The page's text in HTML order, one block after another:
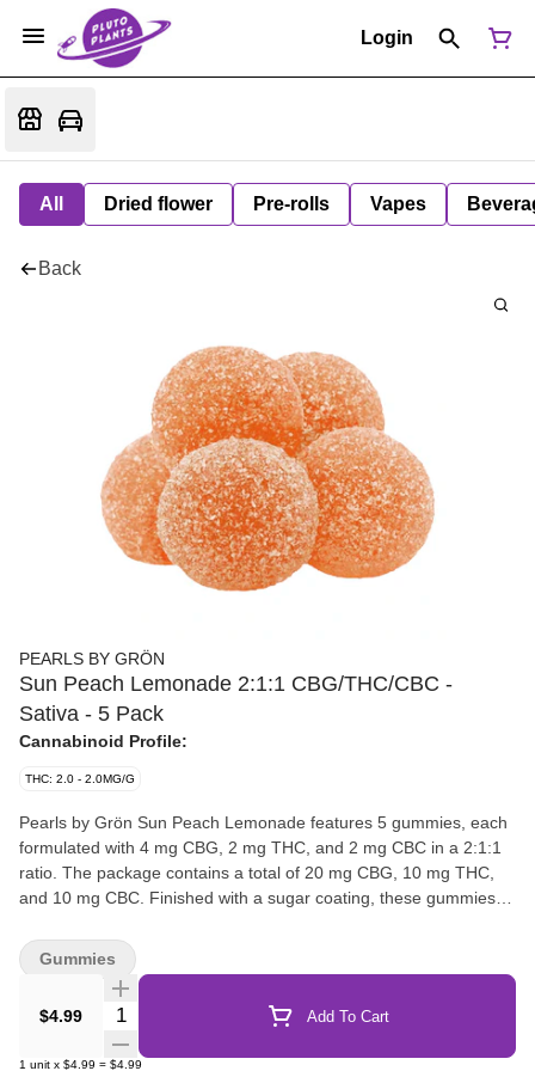
Login
All Dried flower Pre-rolls Vapes
Back
PEARLS BY GRÖN
Sun Peach Lemonade 2:1:1 CBG/THC/CBC -
Sativa - 5 Pack
Cannabinoid Profile:
THC: 2.0 - 2.0MG/G
Pearls by Grön Sun Peach Lemonade features 5 gummies, each
formulated with 4 mg CBG, 2 mg THC, and 2 mg CBC in a 2:1:1
ratio. The package contains a total of 20 mg CBG, 10 mg THC,
and 10 mg CBC. Finished with a sugar coating, these gummies
$4.99 Quantity Selector Add To Cart
1 unit x $4.99 = $4.99
Gummies